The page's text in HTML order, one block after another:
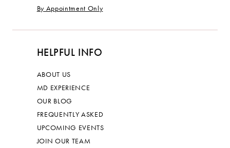
By Appointment Only
HELPFUL INFO
ABOUT US
MD EXPERIENCE
OUR BLOG
FREQUENTLY ASKED
UPCOMING EVENTS
JOIN OUR TEAM